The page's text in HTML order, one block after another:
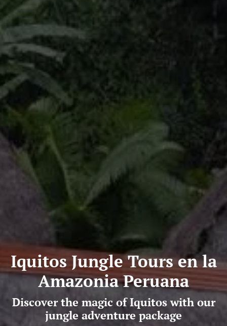
Iquitos Jungle Tours en la
Amazonia Peruana
Discover the magic of Iquitos with our
jungle adventure package